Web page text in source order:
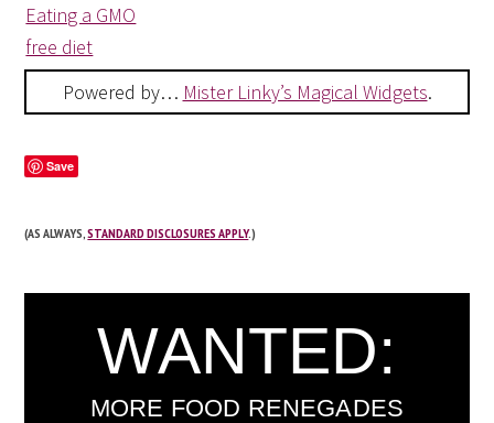
Eating a GMO
free diet
Powered by… Mister Linky’s Magical Widgets.
Save
(AS ALWAYS,STANDARD DISCLOSURES APPLY.)
WANTED:
MORE FOOD RENEGADES